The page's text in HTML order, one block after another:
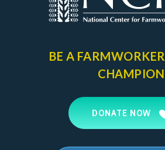
BE A FARMWORKER
CHAMPION
DONATE NOW